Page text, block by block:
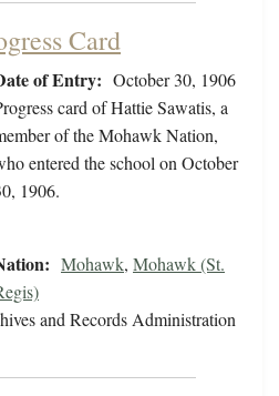
Card
of Entry: October 30, 1906
card of Hattie Sawatis, a
of the Mohawk Nation,
entered the school on October
1906.
Mohawk, Mohawk (St.
and Records Administration